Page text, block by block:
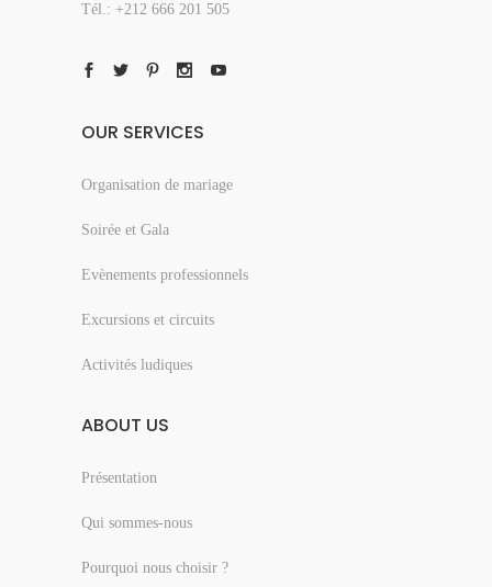
Tél.: +212 666 201 505
OUR SERVICES
Organisation de mariage
Soirée et Gala
Evènements professionnels
Excursions et circuits
Activités ludiques
ABOUT US
Présentation
Qui sommes-nous
Pourquoi nous choisir ?